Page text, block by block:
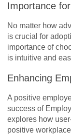
Importance
No matter how
is crucial for
importance of
is intuitive and
Enhancing
A positive
success of
explores how
positive